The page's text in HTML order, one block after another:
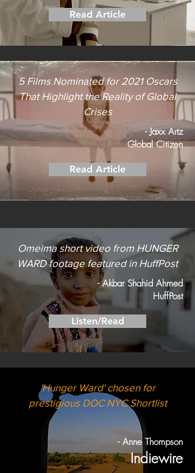
Omeima short video from HUNGER
WARD footage featured in HuffPost
- Akbar Shahid Ahmed
HuffPost
Listen/Read
'Hunger Ward' chosen for
prestigious DOC NYC Shortlist
- Anne Thompson
Indiewire
Read Article
5 Films Nominated for 2021 Oscars
That Highlight the Reality of Global
Crises
- Jaxx Artz
Global Citizen
Read Article